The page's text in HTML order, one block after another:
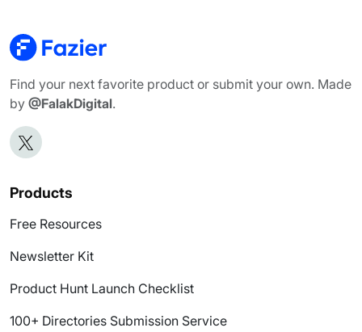
Find your next favorite product or submit your own. Made
by @FalakDigital.
Products
Free Resources
Newsletter Kit
Product Hunt Launch Checklist
100+ Directories Submission Service